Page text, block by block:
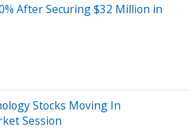
After Securing $32 Million in
Stocks Moving In
Session